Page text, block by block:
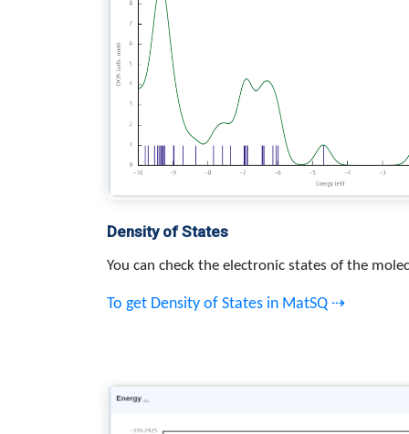
Density of States
You can check the electronic states of the
To get Density of States in MatSQ ⇢